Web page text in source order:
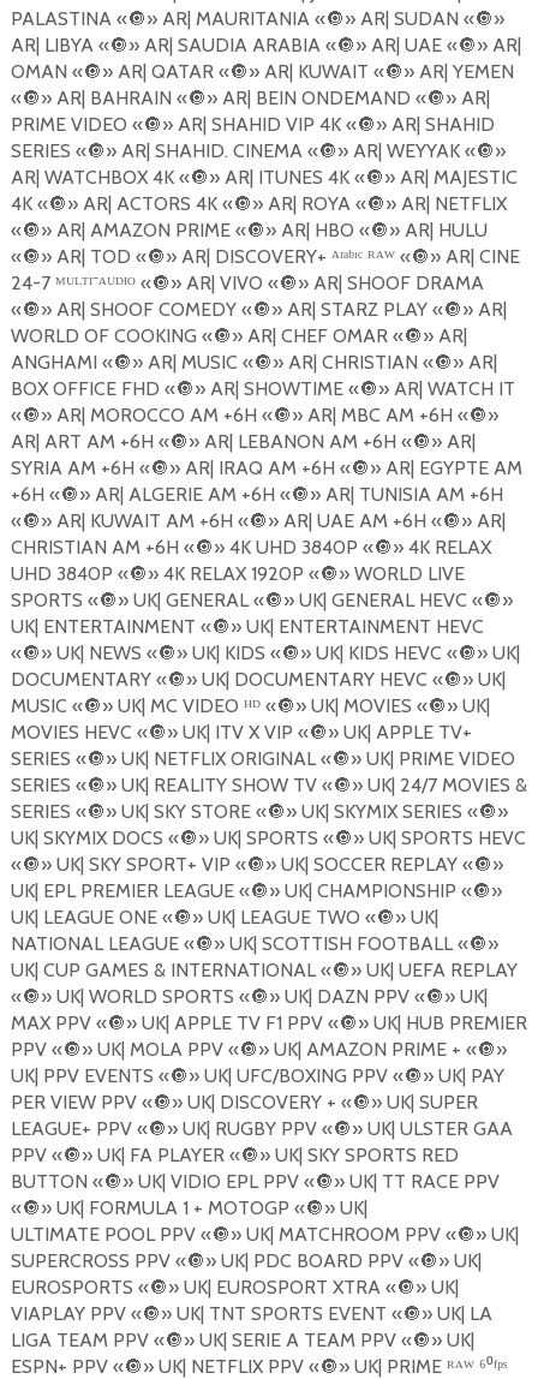
PALASTINA «🔘» AR| MAURITANIA «🔘» AR| SUDAN «🔘»
AR| LIBYA «🔘» AR| SAUDIA ARABIA «🔘» AR| UAE «🔘» AR|
OMAN «🔘» AR| QATAR «🔘» AR| KUWAIT «🔘» AR| YEMEN
«🔘» AR| BAHRAIN «🔘» AR| BEIN ONDEMAND «🔘» AR|
PRIME VIDEO «🔘» AR| SHAHID VIP 4K «🔘» AR| SHAHID
SERIES «🔘» AR| SHAHID. CINEMA «🔘» AR| WEYYAK «🔘»
AR| WATCHBOX 4K «🔘» AR| ITUNES 4K «🔘» AR| MAJESTIC
4K «🔘» AR| ACTORS 4K «🔘» AR| ROYA «🔘» AR| NETFLIX
«🔘» AR| AMAZON PRIME «🔘» AR| HBO «🔘» AR| HULU
«🔘» AR| TOD «🔘» AR| DISCOVERY+ ᴬʳᵃᵇᶦᶜ ᴿᴬᵂ «🔘» AR| CINE
24-7 ᴹᵁᴸᵀᴵ⁻ᴬᵁᴰᴵᴼ «🔘» AR| VIVO «🔘» AR| SHOOF DRAMA
«🔘» AR| SHOOF COMEDY «🔘» AR| STARZ PLAY «🔘» AR|
WORLD OF COOKING «🔘» AR| CHEF OMAR «🔘» AR|
ANGHAMI «🔘» AR| MUSIC «🔘» AR| CHRISTIAN «🔘» AR|
BOX OFFICE FHD «🔘» AR| SHOWTIME «🔘» AR| WATCH IT
«🔘» AR| MOROCCO AM +6H «🔘» AR| MBC AM +6H «🔘»
AR| ART AM +6H «🔘» AR| LEBANON AM +6H «🔘» AR|
SYRIA AM +6H «🔘» AR| IRAQ AM +6H «🔘» AR| EGYPTE AM
+6H «🔘» AR| ALGERIE AM +6H «🔘» AR| TUNISIA AM +6H
«🔘» AR| KUWAIT AM +6H «🔘» AR| UAE AM +6H «🔘» AR|
CHRISTIAN AM +6H «🔘» 4K UHD 3840P «🔘» 4K RELAX
UHD 3840P «🔘» 4K RELAX 1920P «🔘» WORLD LIVE
SPORTS «🔘» UK| GENERAL «🔘» UK| GENERAL HEVC «🔘»
UK| ENTERTAINMENT «🔘» UK| ENTERTAINMENT HEVC
«🔘» UK| NEWS «🔘» UK| KIDS «🔘» UK| KIDS HEVC «🔘» UK|
DOCUMENTARY «🔘» UK| DOCUMENTARY HEVC «🔘» UK|
MUSIC «🔘» UK| MC VIDEO ᴴᴰ «🔘» UK| MOVIES «🔘» UK|
MOVIES HEVC «🔘» UK| ITV X VIP «🔘» UK| APPLE TV+
SERIES «🔘» UK| NETFLIX ORIGINAL «🔘» UK| PRIME VIDEO
SERIES «🔘» UK| REALITY SHOW TV «🔘» UK| 24/7 MOVIES &
SERIES «🔘» UK| SKY STORE «🔘» UK| SKYMIX SERIES «🔘»
UK| SKYMIX DOCS «🔘» UK| SPORTS «🔘» UK| SPORTS HEVC
«🔘» UK| SKY SPORT+ VIP «🔘» UK| SOCCER REPLAY «🔘»
UK| EPL PREMIER LEAGUE «🔘» UK| CHAMPIONSHIP «🔘»
UK| LEAGUE ONE «🔘» UK| LEAGUE TWO «🔘» UK|
NATIONAL LEAGUE «🔘» UK| SCOTTISH FOOTBALL «🔘»
UK| CUP GAMES & INTERNATIONAL «🔘» UK| UEFA REPLAY
«🔘» UK| WORLD SPORTS «🔘» UK| DAZN PPV «🔘» UK|
MAX PPV «🔘» UK| APPLE TV F1 PPV «🔘» UK| HUB PREMIER
PPV «🔘» UK| MOLA PPV «🔘» UK| AMAZON PRIME + «🔘»
UK| PPV EVENTS «🔘» UK| UFC/BOXING PPV «🔘» UK| PAY
PER VIEW PPV «🔘» UK| DISCOVERY + «🔘» UK| SUPER
LEAGUE+ PPV «🔘» UK| RUGBY PPV «🔘» UK| ULSTER GAA
PPV «🔘» UK| FA PLAYER «🔘» UK| SKY SPORTS RED
BUTTON «🔘» UK| VIDIO EPL PPV «🔘» UK| TT RACE PPV
«🔘» UK| FORMULA 1 + MOTOGP «🔘» UK|
ULTIMATE POOL PPV «🔘» UK| MATCHROOM PPV «🔘» UK|
SUPERCROSS PPV «🔘» UK| PDC BOARD PPV «🔘» UK|
EUROSPORTS «🔘» UK| EUROSPORT XTRA «🔘» UK|
VIAPLAY PPV «🔘» UK| TNT SPORTS EVENT «🔘» UK| LA
LIGA TEAM PPV «🔘» UK| SERIE A TEAM PPV «🔘» UK|
ESPN+ PPV «🔘» UK| NETFLIX PPV «🔘» UK| PRIME ᴿᴬᵂ ⁶⁰ᶠᵖˢ